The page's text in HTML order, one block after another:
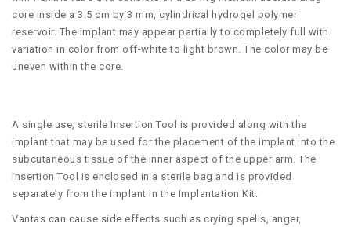
core inside a 3.5 cm by 3 mm, cylindrical hydrogel polymer
reservoir. The implant may appear partially to completely full with
variation in color from off-white to light brown. The color may be
uneven within the core.
A single use, sterile Insertion Tool is provided along with the
implant that may be used for the placement of the implant into the
subcutaneous tissue of the inner aspect of the upper arm. The
Insertion Tool is enclosed in a sterile bag and is provided
separately from the implant in the Implantation Kit.
Vantas can cause side effects such as crying spells, anger,